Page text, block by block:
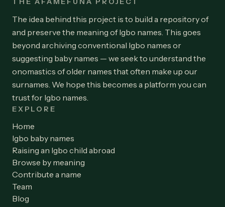
The idea behind this project is to build a repository of
and preserve the meaning of Igbo names. This goes
beyond archiving conventional Igbo names or
suggesting baby names — we seek to understand the
onomastics of older names that often make up our
surnames. We hope this becomes a platform you can
trust for Igbo names.
EXPLORE
Home
Igbo baby names
Raising an Igbo child abroad
Browse by meaning
Contribute a name
Team
Blog